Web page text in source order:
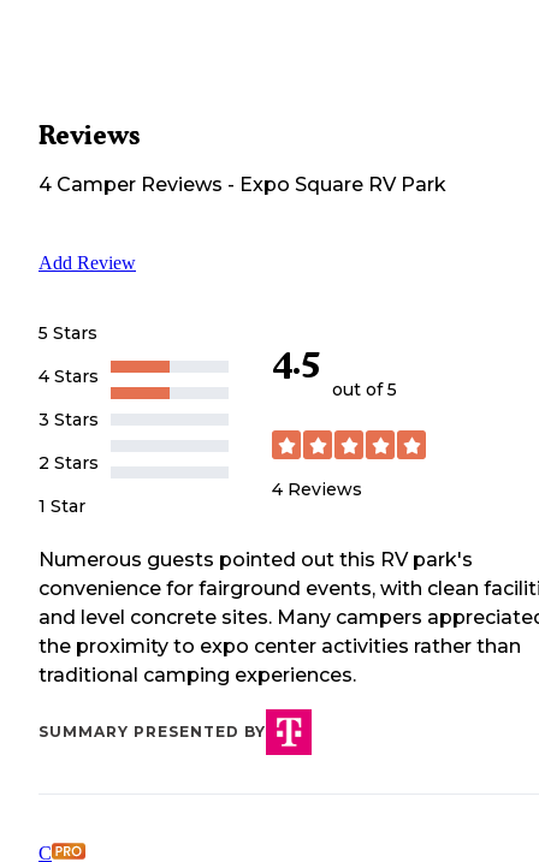
Reviews
4 Camper Reviews - Expo Square RV Park
Add Review
5 Stars
4 Stars
3 Stars
2 Stars
1 Star
4.5
out of 5
4 Reviews
Numerous guests pointed out this RV park's
convenience for fairground events, with clean
and level concrete sites. Many campers
the proximity to expo center activities rather than
traditional camping experiences.
SUMMARY PRESENTED BY
C